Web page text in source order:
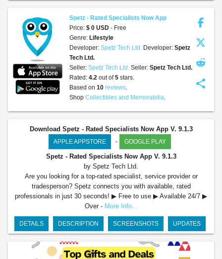
share
Spetz - Rated Specialists Now App
Price: $ 0 USD - Free
Genre: Lifestyle
Developer: Spetz Tech Ltd. Developer: Spetz
Tech Ltd.
Seller: Spetz Tech Ltd. Seller: Spetz Tech Ltd.
Rated: 4.2 out of5 stars.
Based on 10 reviews.
Shop Collectibles and Memorabilia.
Download Spetz - Rated Specialists Now App V. 9.1.3
APPLE APPSTORE - GOOGLE PLAY
Spetz - Rated Specialists Now App V. 9.1.3
by Spetz Tech Ltd.
Are you looking for a top-rated specialist, service provider or
tradesperson? Spetz connects you with available, rated
professionals in just 30 seconds! ▶ Free to use ▶ Available 24/7 ▶
Over - More Info...
DETAILS DESCRIPTION SCREENSHOTS UPDATES